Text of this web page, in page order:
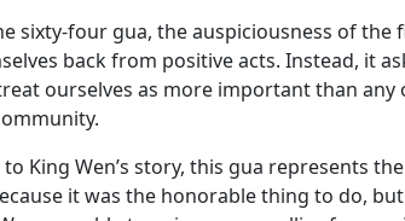
sixty-four gua, the auspiciousness of
back from positive acts. Instead, it
ourselves as more important than
King Wen’s story, this gua represents
it was the honorable thing to do,